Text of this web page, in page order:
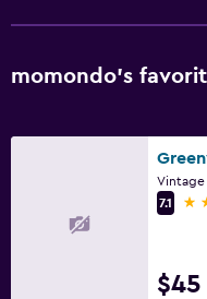
momondo’s
7.1
3
$45